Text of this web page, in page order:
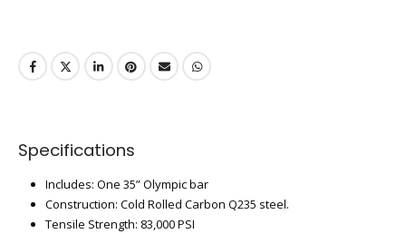
Specifications
Includes: One 35” Olympic bar
Construction: Cold Rolled Carbon Q235 steel.
Tensile Strength: 83,000 PSI